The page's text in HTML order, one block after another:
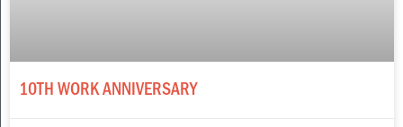
10TH WORK ANNIVERSARY